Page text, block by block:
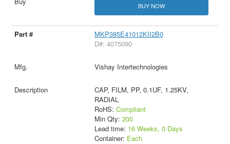
BUY NOW
MKP385E41012KII2B0
D#: 4075090
Vishay Intertechnologies
CAP, FILM, PP, 0.1UF, 1.25KV,
RADIAL
RoHS: Compliant
Min Qty: 200
Lead time: 16 Weeks, 0 Days
Container: Each